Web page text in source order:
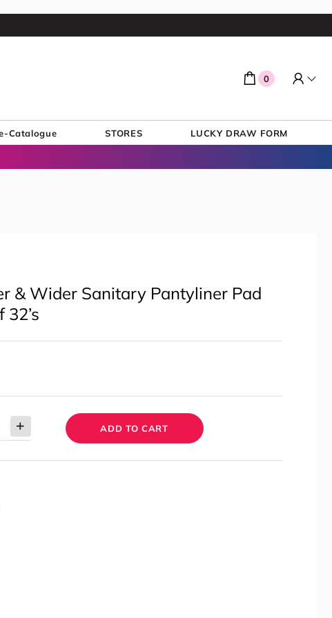
0
Catalogue STORES LUCKY DRAW FORM
& Wider Sanitary Pantyliner Pad
ADD TO CART